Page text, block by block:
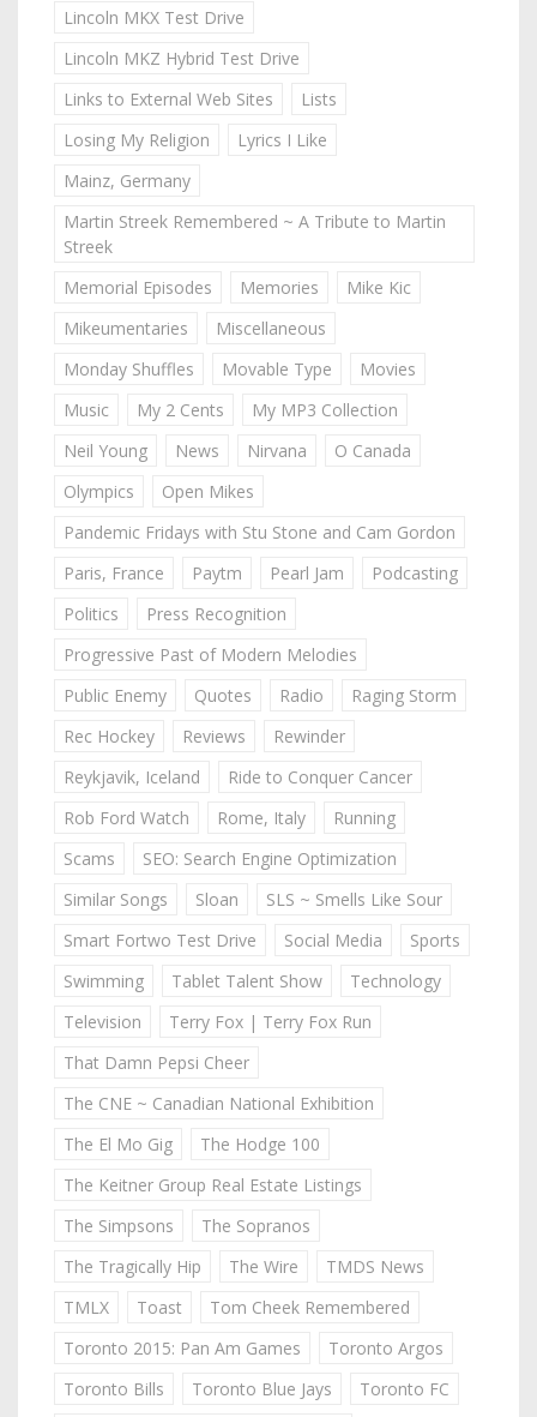
Lincoln MKX Test Drive
Lincoln MKZ Hybrid Test Drive
Links to External Web Sites
Lists
Losing My Religion
Lyrics I Like
Mainz, Germany
Martin Streek Remembered ~ A Tribute to Martin
Streek
Memorial Episodes
Memories
Mike Kic
Mikeumentaries
Miscellaneous
Monday Shuffles
Movable Type
Movies
Music
My 2 Cents
My MP3 Collection
Neil Young
News Nirvana
O Canada
Olympics
Open Mikes
Pandemic Fridays with Stu Stone and Cam Gordon
Paris, France
Paytm Pearl Jam
Podcasting
Politics
Press Recognition
Progressive Past of Modern Melodies
Public Enemy
Quotes Radio
Raging Storm
Rec Hockey
Reviews
Rewinder
Reykjavik, Iceland
Ride to Conquer Cancer
Rob Ford Watch
Rome, Italy
Running
Scams
SEO: Search Engine Optimization
Similar Songs
Sloan
SLS ~ Smells Like Sour
Smart Fortwo Test Drive
Social Media
Sports
Swimming
Tablet Talent Show
Technology
Television
Terry Fox | Terry Fox Run
That Damn Pepsi Cheer
The CNE ~ Canadian National Exhibition
The El Mo Gig
The Hodge 100
The Keitner Group Real Estate Listings
The Simpsons
The Sopranos
The Tragically Hip
The Wire
TMDS News
TMLX
Toast
Tom Cheek Remembered
Toronto 2015: Pan Am Games
Toronto Argos
Toronto Bills
Toronto Blue Jays
Toronto FC